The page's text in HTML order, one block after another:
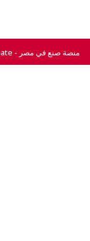
All Right Reserved © 2026 For Made In Egypt Gate - منصة صنع في مصر